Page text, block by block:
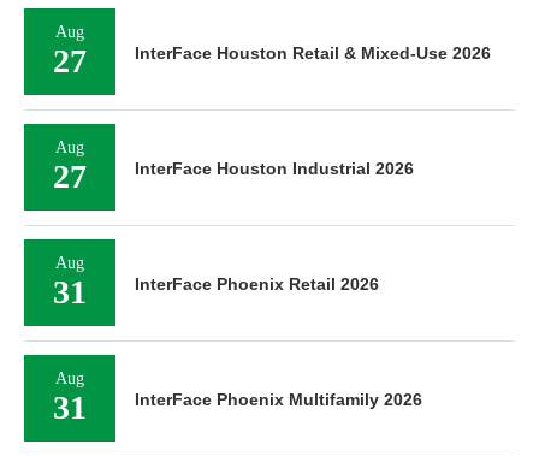
Aug
27 InterFace Houston Retail & Mixed-Use 2026
Aug
27 InterFace Houston Industrial 2026
Aug
31 InterFace Phoenix Retail 2026
Aug
31 InterFace Phoenix Multifamily 2026